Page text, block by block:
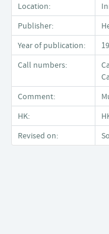
Location:
Publisher:
Year of publication:
Call numbers:
Comment:
HK:
Revised on: